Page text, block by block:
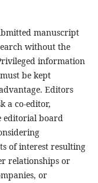
manuscript
without the
information
be kept
Editors
a co-editor,
editorial board
of interest resulting
relationships or
or